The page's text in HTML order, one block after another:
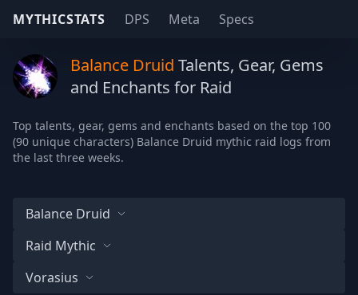
MYTHICSTATS DPS Meta Specs
Balance Druid Talents, Gear, Gems
and Enchants for Raid
Top talents, gear, gems and enchants based on the top 100
(90 unique characters) Balance Druid mythic raid logs from
the last three weeks.
Balance Druid
Raid Mythic
Vorasius